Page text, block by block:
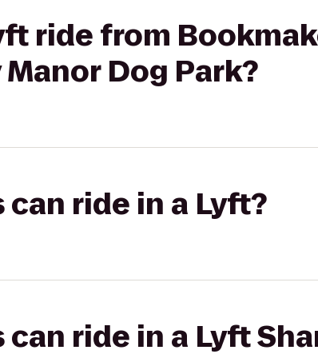
ride from
Dog Park?
ride in a Lyft?
ride in a Lyft